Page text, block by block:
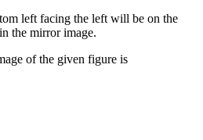
left facing the left will be on the
the mirror image.
of the given figure is